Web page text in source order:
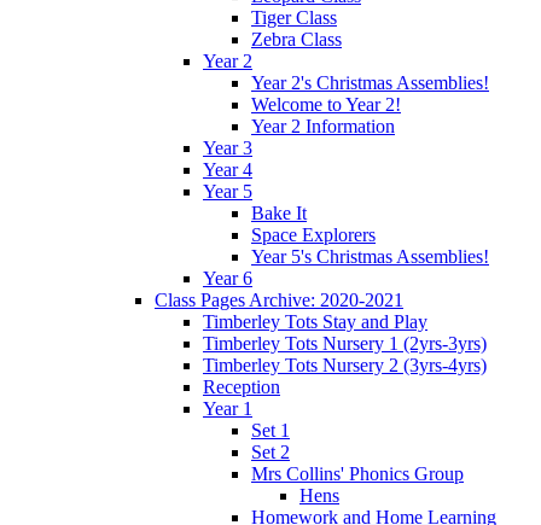
Tiger Class
Zebra Class
Year 2
Year 2's Christmas Assemblies!
Welcome to Year 2!
Year 2 Information
Year 3
Year 4
Year 5
Bake It
Space Explorers
Year 5's Christmas Assemblies!
Year 6
Class Pages Archive: 2020-2021
Timberley Tots Stay and Play
Timberley Tots Nursery 1 (2yrs-3yrs)
Timberley Tots Nursery 2 (3yrs-4yrs)
Reception
Year 1
Set 1
Set 2
Mrs Collins' Phonics Group
Hens
Homework and Home Learning